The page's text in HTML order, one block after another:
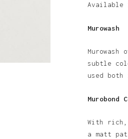
Murowash
subtle
used
Murobond
With rich,
a matt